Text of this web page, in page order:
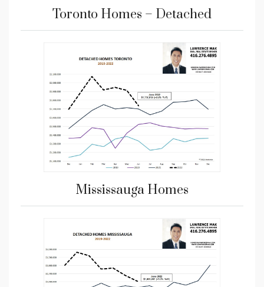
Toronto Homes – Detached
Mississauga Homes